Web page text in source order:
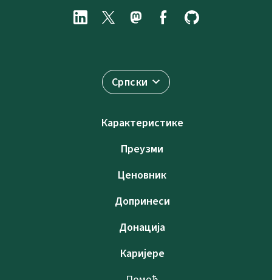
Српски
Карактеристике
Преузми
Ценовник
Допринеси
Донација
Каријере